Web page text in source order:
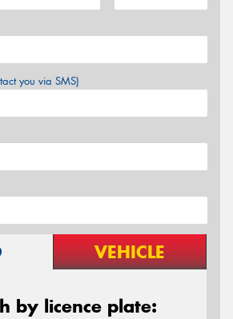
you via SMS)
VEHICLE
by licence plate: